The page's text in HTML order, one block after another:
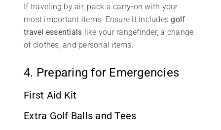
If traveling by air, pack a carry-on with your
most important items. Ensure it includesgolf
travel essentials like your rangefinder, a change
of clothes, and personal items.
4. Preparing for Emergencies
First Aid Kit
Extra Golf Balls and Tees